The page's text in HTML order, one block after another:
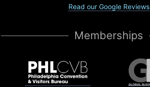
Read our Google Reviews
Memberships